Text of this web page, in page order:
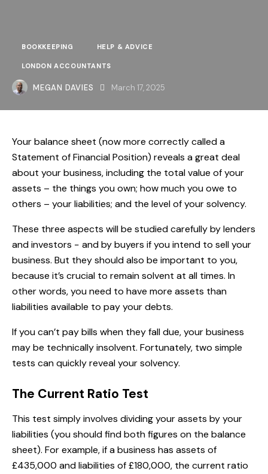
BOOKKEEPING HELP & ADVICE
LONDON ACCOUNTANTS
MEGAN DAVIES March 17, 2025
Your balance sheet (now more correctly called a
Statement of Financial Position) reveals a great deal
about your business, including the total value of your
assets – the things you own; how much you owe to
others – your liabilities; and the level of your solvency.
These three aspects will be studied carefully by lenders
and investors − and by buyers if you intend to sell your
business. But they should also be important to you,
because it’s crucial to remain solvent at all times. In
other words, you need to have more assets than
liabilities available to pay your debts.
If you can’t pay bills when they fall due, your business
may be technically insolvent. Fortunately, two simple
tests can quickly reveal your solvency.
The Current Ratio Test
This test simply involves dividing your assets by your
liabilities (you should find both figures on the balance
sheet). For example, if a business has assets of
£435,000 and liabilities of £180,000, the current ratio